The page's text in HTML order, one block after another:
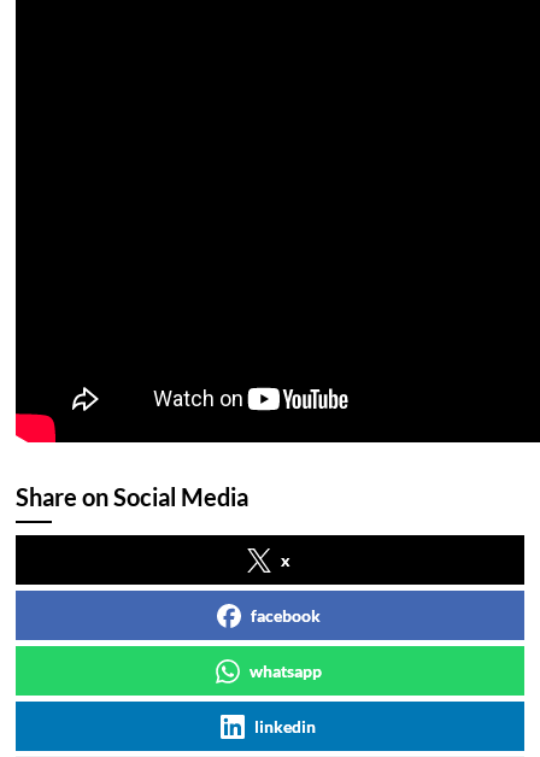
Share on Social Media
x
facebook
whatsapp
linkedin